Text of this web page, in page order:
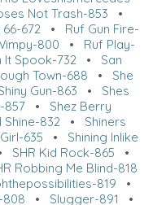
Not Trash-853 •
672• Ruf Gun Fire-
800 • Ruf Play-
It Spook-732 • San
Town-688 • She
Gun-863 • Shes
857 • Shez Berry
Shine-832• Shiners
635 • Shining Inlike
SHR Kid Rock-865 •
Robbing Me Blind-818
819 •
808 • Slugger-891
•